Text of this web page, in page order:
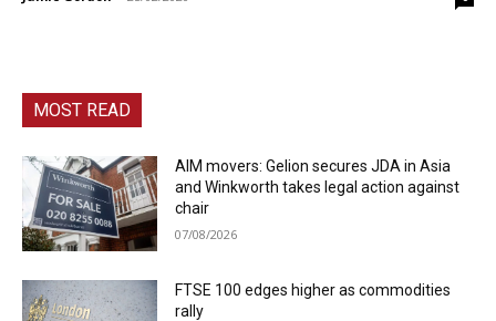
MOST READ
AIM movers: Gelion secures JDA in Asia
and Winkworth takes legal action against
chair
07/08/2026
FTSE 100 edges higher as commodities
rally